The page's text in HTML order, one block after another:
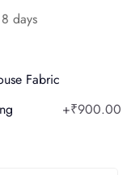
days
Fabric
+₹900.00